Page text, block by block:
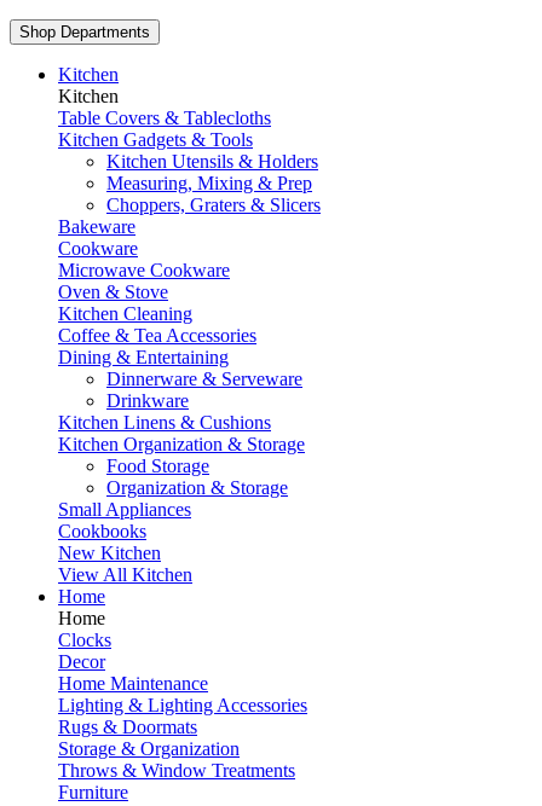
Shop Departments
Kitchen
Kitchen
Table Covers & Tablecloths
Kitchen Gadgets & Tools
Kitchen Utensils & Holders
Measuring, Mixing & Prep
Choppers, Graters & Slicers
Bakeware
Cookware
Microwave Cookware
Oven & Stove
Kitchen Cleaning
Coffee & Tea Accessories
Dining & Entertaining
Dinnerware & Serveware
Drinkware
Kitchen Linens & Cushions
Kitchen Organization & Storage
Food Storage
Organization & Storage
Small Appliances
Cookbooks
New Kitchen
View All Kitchen
Home
Home
Clocks
Decor
Home Maintenance
Lighting & Lighting Accessories
Rugs & Doormats
Storage & Organization
Throws & Window Treatments
Furniture